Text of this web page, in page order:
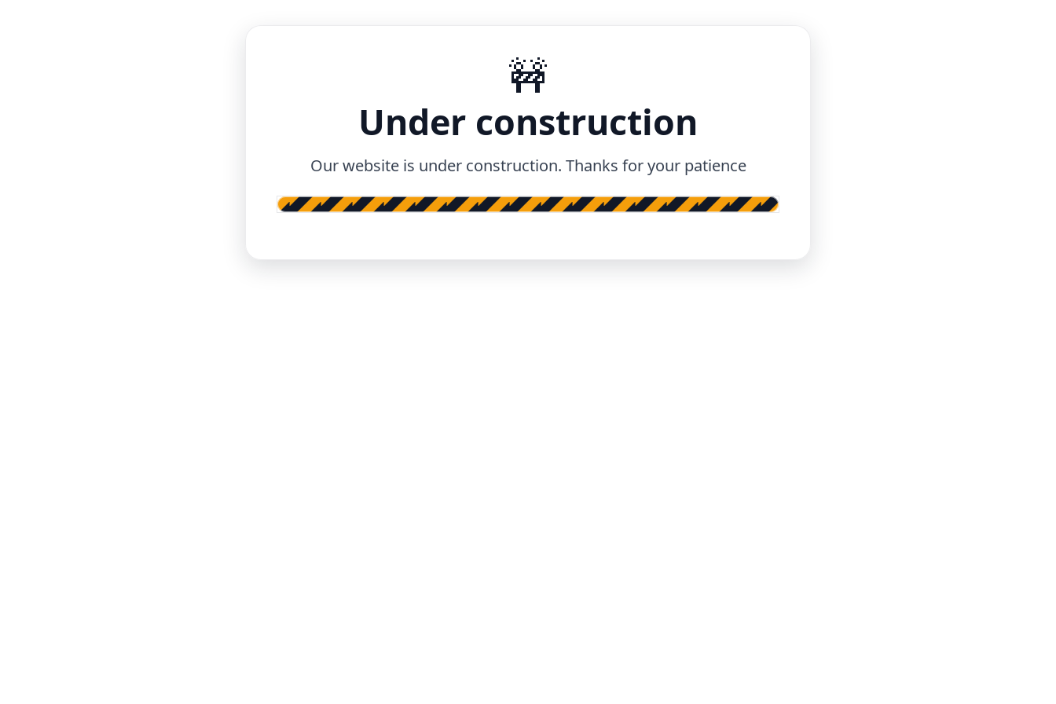
🚧
Under construction
Our website is under construction. Thanks for your patience